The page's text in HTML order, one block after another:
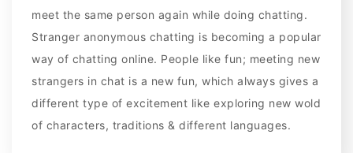
meet the same person again while doing chatting.
Stranger anonymous chatting is becoming a popular
way of chatting online. People like fun; meeting new
strangers in chat is a new fun, which always gives a
different type of excitement like exploring new wold
of characters, traditions & different languages.